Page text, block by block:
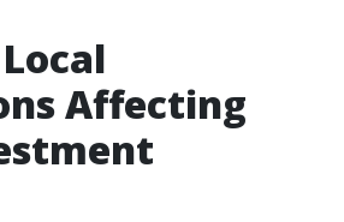
Affecting